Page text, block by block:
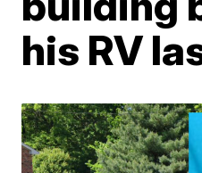
his RV